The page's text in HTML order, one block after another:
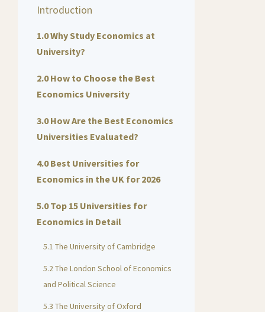
Introduction
1.0 Why Study Economics at
University?
2.0 How to Choose the Best
Economics University
3.0 How Are the Best Economics
Universities Evaluated?
4.0 Best Universities for
Economics in the UK for 2026
5.0 Top 15 Universities for
Economics in Detail
5.1 The University of Cambridge
5.2 The London School of Economics
and Political Science
5.3 The University of Oxford